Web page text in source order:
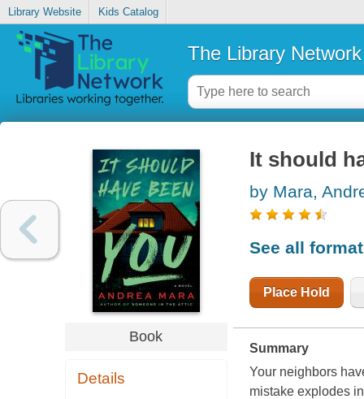
Library Website Kids Catalog
The Library Network
Book
Details
It should
by Mara,
See all
Place Hold
Summary
Your neighbors
mistake explodes